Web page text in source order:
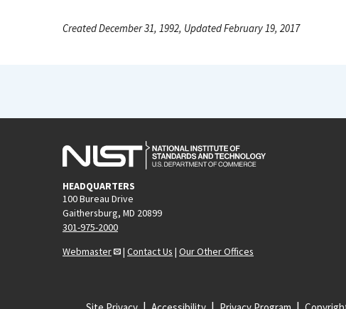
Created December 31, 1992, Updated February 19, 2017
HEADQUARTERS
100 Bureau Drive
Gaithersburg, MD 20899
301-975-2000
Webmaster
| Contact Us | Our Other Offices